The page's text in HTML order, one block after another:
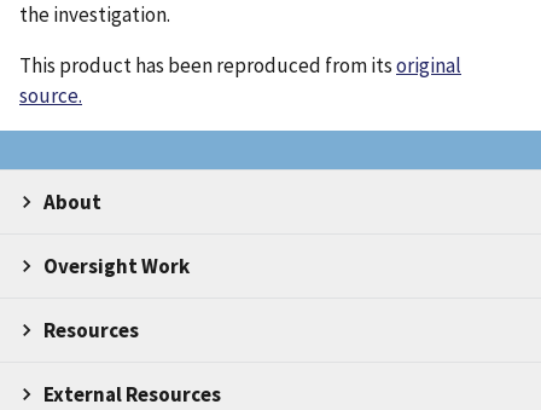
the investigation.
This product has been reproduced from itsoriginal
source.
About
Oversight Work
Resources
External Resources